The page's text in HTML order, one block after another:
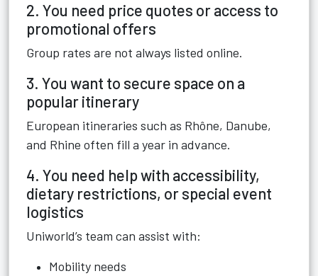
2. You need price quotes or access to
promotional offers
Group rates are not always listed online.
3. You want to secure space on a
popular itinerary
European itineraries such as Rhône, Danube,
and Rhine often fill a year in advance.
4. You need help with accessibility,
dietary restrictions, or special event
logistics
Uniworld’s team can assist with:
Mobility needs